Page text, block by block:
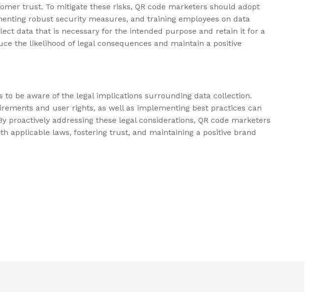
trust. To mitigate these risks, QR code marketers should adopt
robust security measures, and training employees on data
data that is necessary for the intended purpose and retain it for a
the likelihood of legal consequences and maintain a positive
to be aware of the legal implications surrounding data collection.
and user rights, as well as implementing best practices can
addressing these legal considerations, QR code marketers
applicable laws, fostering trust, and maintaining a positive brand